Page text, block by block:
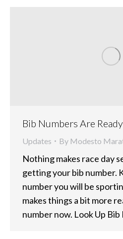
Bib Numbers Are Ready
Updates By Modesto
Nothing makes race day
getting your bib number.
number you will be
makes things a bit more
number now. Look Up